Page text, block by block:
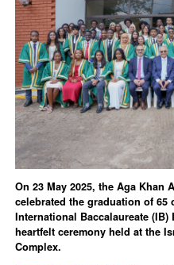
On 23 May 2025, the Aga Khan
celebrated the graduation of
International Baccalaureate
heartfelt ceremony held at the
Complex.